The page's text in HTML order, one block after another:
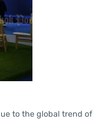
to the global trend of